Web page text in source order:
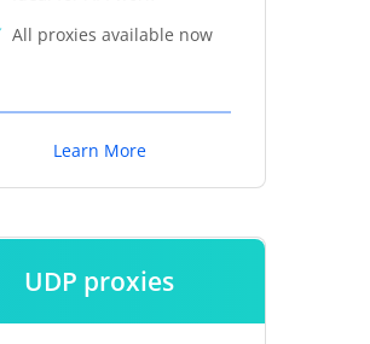
All proxies available now
Learn More
UDP proxies